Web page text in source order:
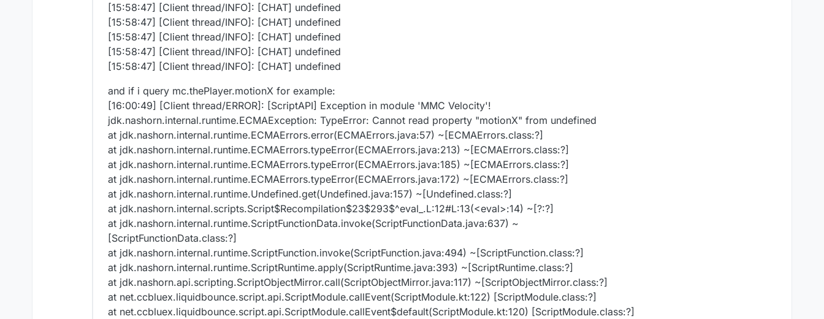
[15:58:47] [Client thread/INFO]: [CHAT] undefined
[15:58:47] [Client thread/INFO]: [CHAT] undefined
[15:58:47] [Client thread/INFO]: [CHAT] undefined
[15:58:47] [Client thread/INFO]: [CHAT] undefined
[15:58:47] [Client thread/INFO]: [CHAT] undefined
and if i query mc.thePlayer.motionX for example:
[16:00:49] [Client thread/ERROR]: [ScriptAPI] Exception in module 'MMC Velocity'!
jdk.nashorn.internal.runtime.ECMAException: TypeError: Cannot read property "motionX" from undefined
at jdk.nashorn.internal.runtime.ECMAErrors.error(ECMAErrors.java:57) ~[ECMAErrors.class:?]
at jdk.nashorn.internal.runtime.ECMAErrors.typeError(ECMAErrors.java:213) ~[ECMAErrors.class:?]
at jdk.nashorn.internal.runtime.ECMAErrors.typeError(ECMAErrors.java:185) ~[ECMAErrors.class:?]
at jdk.nashorn.internal.runtime.ECMAErrors.typeError(ECMAErrors.java:172) ~[ECMAErrors.class:?]
at jdk.nashorn.internal.runtime.Undefined.get(Undefined.java:157) ~[Undefined.class:?]
at jdk.nashorn.internal.scripts.Script$Recompilation$23$293$^eval_.L:12#L:13(<eval>:14) ~[?:?]
at jdk.nashorn.internal.runtime.ScriptFunctionData.invoke(ScriptFunctionData.java:637) ~
[ScriptFunctionData.class:?]
at jdk.nashorn.internal.runtime.ScriptFunction.invoke(ScriptFunction.java:494) ~[ScriptFunction.class:?]
at jdk.nashorn.internal.runtime.ScriptRuntime.apply(ScriptRuntime.java:393) ~[ScriptRuntime.class:?]
at jdk.nashorn.api.scripting.ScriptObjectMirror.call(ScriptObjectMirror.java:117) ~[ScriptObjectMirror.class:?]
at net.ccbluex.liquidbounce.script.api.ScriptModule.callEvent(ScriptModule.kt:122) [ScriptModule.class:?]
at net.ccbluex.liquidbounce.script.api.ScriptModule.callEvent$default(ScriptModule.kt:120) [ScriptModule.class:?]